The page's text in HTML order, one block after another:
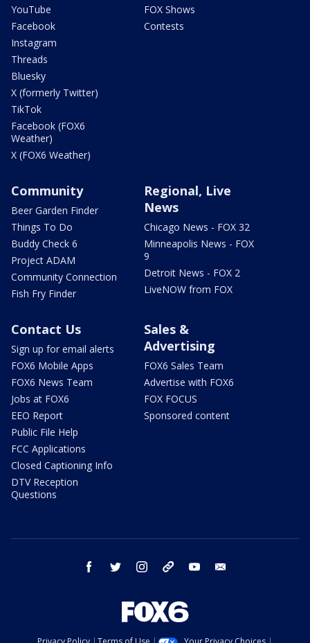
YouTube
Facebook
Instagram
Threads
Bluesky
X (formerly Twitter)
TikTok
Facebook (FOX6
Weather)
X (FOX6 Weather)
FOX Shows
Contests
Community
Beer Garden Finder
Things To Do
Buddy Check 6
Project ADAM
Community Connection
Fish Fry Finder
Regional, Live
News
Chicago News - FOX 32
Minneapolis News - FOX
9
Detroit News - FOX 2
LiveNOW from FOX
Contact Us
Sign up for email alerts
FOX6 Mobile Apps
FOX6 News Team
Jobs at FOX6
EEO Report
Public File Help
FCC Applications
Closed Captioning Info
DTV Reception
Questions
Sales &
Advertising
FOX6 Sales Team
Advertise with FOX6
FOX FOCUS
Sponsored content
facebook twitter instagram threads youtube